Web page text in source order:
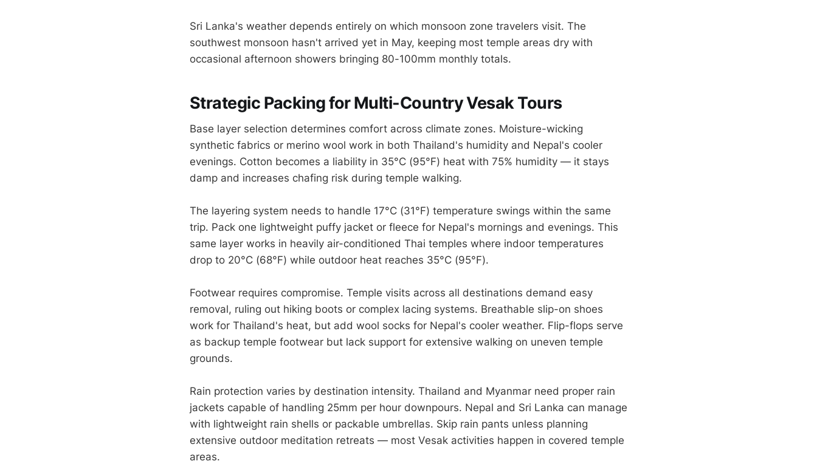
Sri Lanka's weather depends entirely on which monsoon zone travelers visit. The
southwest monsoon hasn't arrived yet in May, keeping most temple areas dry with
occasional afternoon showers bringing 80-100mm monthly totals.
Strategic Packing for Multi-Country Vesak Tours
Base layer selection determines comfort across climate zones. Moisture-wicking
synthetic fabrics or merino wool work in both Thailand's humidity and Nepal's cooler
evenings. Cotton becomes a liability in 35°C (95°F) heat with 75% humidity — it stays
damp and increases chafing risk during temple walking.
The layering system needs to handle 17°C (31°F) temperature swings within the same
trip. Pack one lightweight puffy jacket or fleece for Nepal's mornings and evenings. This
same layer works in heavily air-conditioned Thai temples where indoor temperatures
drop to 20°C (68°F) while outdoor heat reaches 35°C (95°F).
Footwear requires compromise. Temple visits across all destinations demand easy
removal, ruling out hiking boots or complex lacing systems. Breathable slip-on shoes
work for Thailand's heat, but add wool socks for Nepal's cooler weather. Flip-flops serve
as backup temple footwear but lack support for extensive walking on uneven temple
grounds.
Rain protection varies by destination intensity. Thailand and Myanmar need proper rain
jackets capable of handling 25mm per hour downpours. Nepal and Sri Lanka can manage
with lightweight rain shells or packable umbrellas. Skip rain pants unless planning
extensive outdoor meditation retreats — most Vesak activities happen in covered temple
areas.